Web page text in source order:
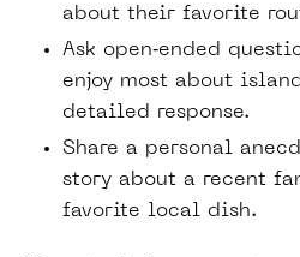
about their favorite
Ask open‑ended
enjoy most about
detailed response.
Share a personal
story about a recent
favorite local dish.